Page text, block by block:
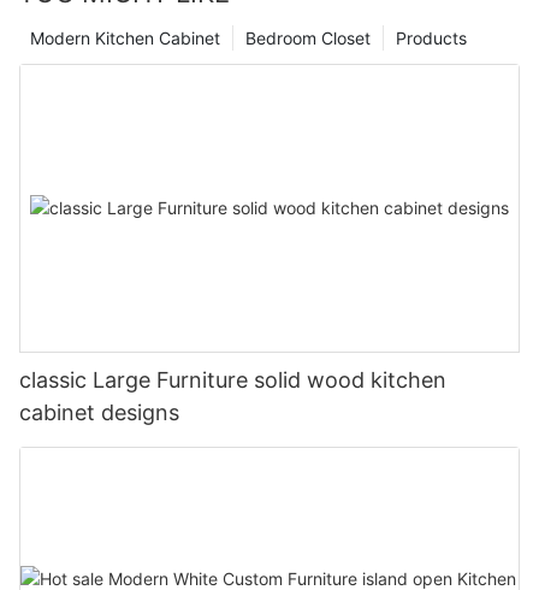
Products
Bedroom Closet
Modern Kitchen Cabinet
classic Large Furniture solid wood kitchen
cabinet designs